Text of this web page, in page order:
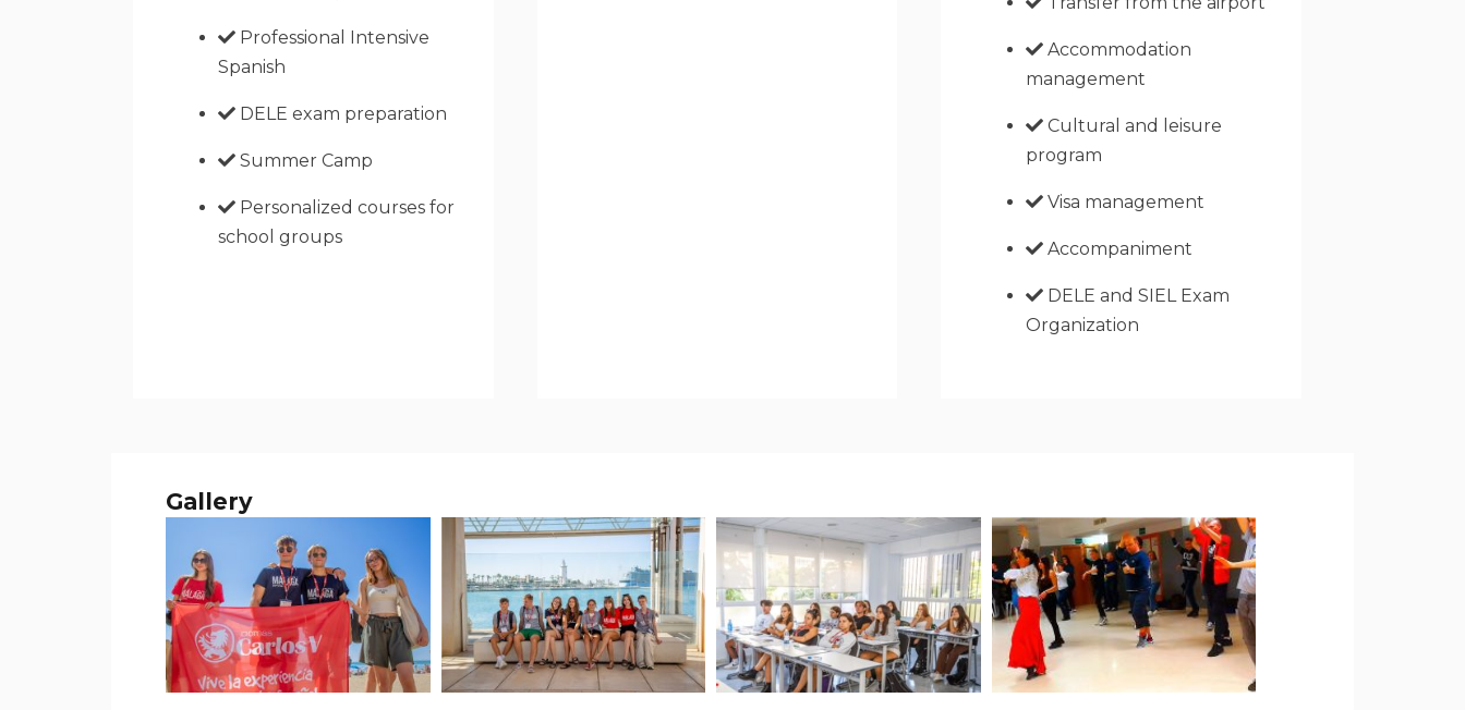
Professional Intensive
Spanish
DELE exam preparation
Summer Camp
Personalized courses for
school groups
Accommodation
management
Cultural and leisure
program
Visa management
Accompaniment
DELE and SIEL Exam
Organization
Gallery